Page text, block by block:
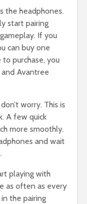
the headphones.
start pairing
If you
can buy one
to purchase, you
Avantree
don’t worry. This is
A few quick
more smoothly.
and wait
playing with
as often as every
the pairing